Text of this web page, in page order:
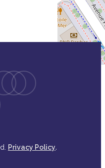
instagram
spotify
Privacy Policy.